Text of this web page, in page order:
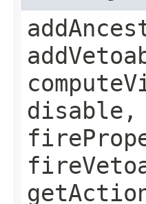
disable,